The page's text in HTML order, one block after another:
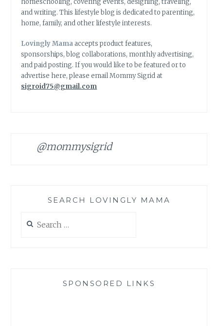
and writing. This lifestyle blog is dedicated to parenting,
home, family, and other lifestyle interests.
Lovingly Mamaaccepts product features,
sponsorships, blog collaborations, monthly advertising,
and paid posting. If you would like to be featured or to
advertise here, please email Mommy Sigrid at
sigroid75@gmail.com
@mommysigrid
SEARCH LOVINGLY MAMA
for:
SPONSORED LINKS